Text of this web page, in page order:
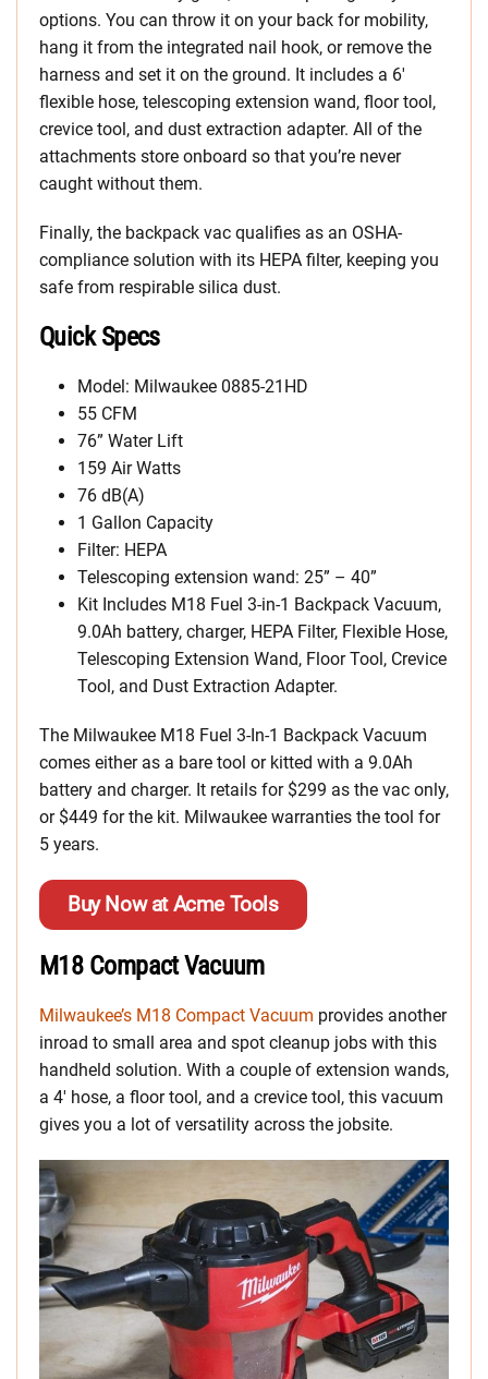
options. You can throw it on your back for mobility,
hang it from the integrated nail hook, or remove the
harness and set it on the ground. It includes a 6′
flexible hose, telescoping extension wand, floor tool,
crevice tool, and dust extraction adapter. All of the
attachments store onboard so that you’re never
caught without them.
Finally, the backpack vac qualifies as an OSHA-
compliance solution with its HEPA filter, keeping you
safe from respirable silica dust.
Quick Specs
Model: Milwaukee 0885-21HD
55 CFM
76” Water Lift
159 Air Watts
76 dB(A)
1 Gallon Capacity
Filter: HEPA
Telescoping extension wand: 25” – 40”
Kit Includes M18 Fuel 3-in-1 Backpack Vacuum,
9.0Ah battery, charger, HEPA Filter, Flexible Hose,
Telescoping Extension Wand, Floor Tool, Crevice
Tool, and Dust Extraction Adapter.
The Milwaukee M18 Fuel 3-In-1 Backpack Vacuum
comes either as a bare tool or kitted with a 9.0Ah
battery and charger. It retails for $299 as the vac only,
or $449 for the kit. Milwaukee warranties the tool for
5 years.
Buy Now at Acme Tools
M18 Compact Vacuum
Milwaukee’s M18 Compact Vacuum provides another
inroad to small area and spot cleanup jobs with this
handheld solution. With a couple of extension wands,
a 4′ hose, a floor tool, and a crevice tool, this vacuum
gives you a lot of versatility across the jobsite.